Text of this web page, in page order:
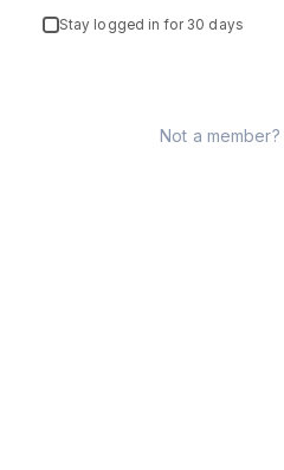
Stay logged in for 30 days
Not a member?